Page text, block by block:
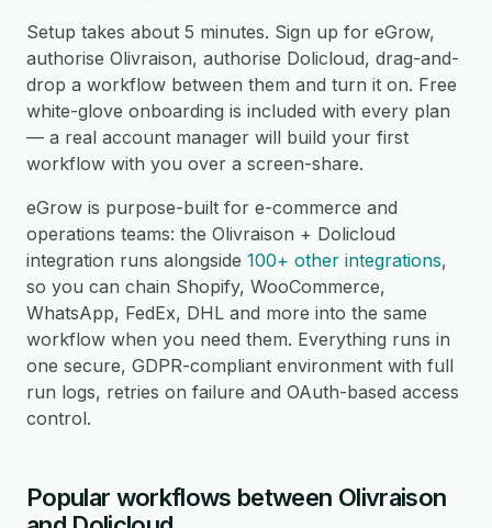
Setup takes about 5 minutes. Sign up for eGrow,
authorise Olivraison, authorise Dolicloud, drag-and-
drop a workflow between them and turn it on. Free
white-glove onboarding is included with every plan
— a real account manager will build your first
workflow with you over a screen-share.
eGrow is purpose-built for e-commerce and
operations teams: the Olivraison + Dolicloud
integration runs alongside 100+ other integrations,
so you can chain Shopify, WooCommerce,
WhatsApp, FedEx, DHL and more into the same
workflow when you need them. Everything runs in
one secure, GDPR-compliant environment with full
run logs, retries on failure and OAuth-based access
control.
Popular workflows between Olivraison